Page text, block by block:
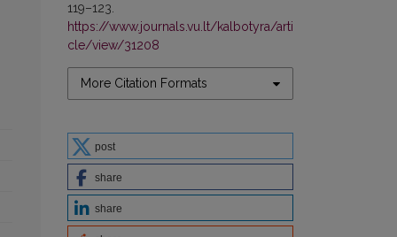
119–123.
https://www.journals.vu.lt/kalbotyra/arti
cle/view/31208
More Citation Formats
post
share
share